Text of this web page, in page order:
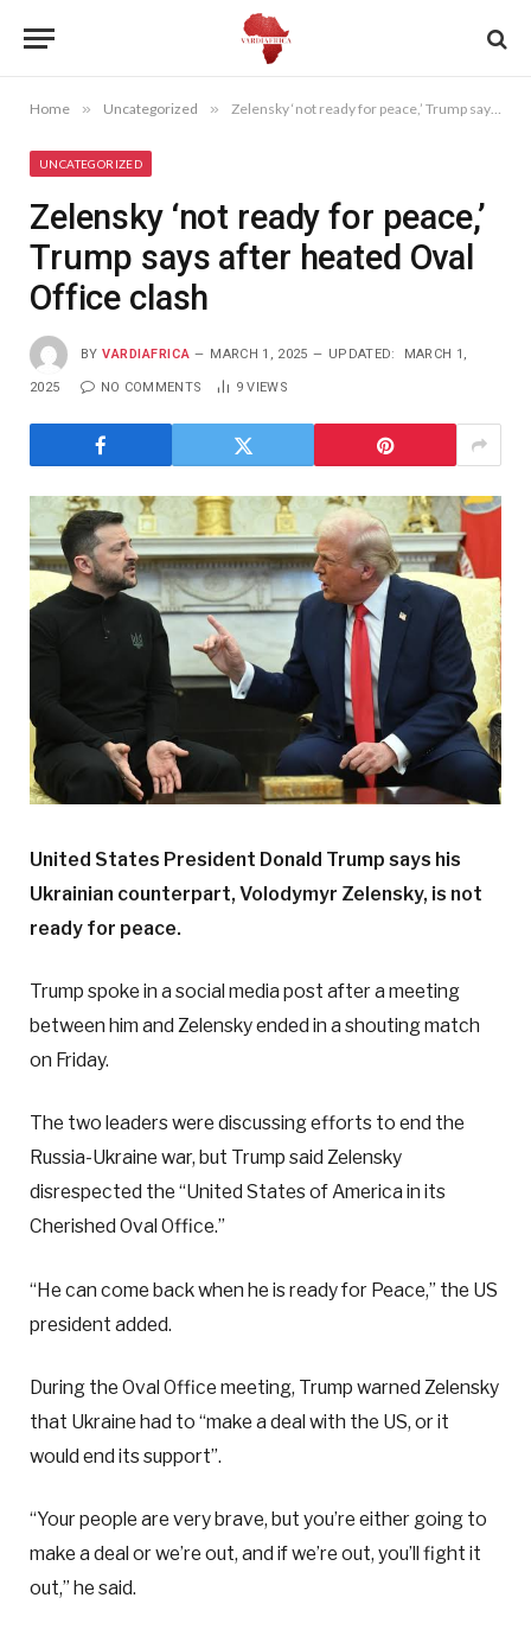
Home » Uncategorized » Zelensky ‘not ready for peace,’ Trump says after heated Oval Office clash
UNCATEGORIZED
Zelensky ‘not ready for peace,’
Trump says after heated Oval
Office clash
BY VARDIAFRICA MARCH 1, 2025 UPDATED: MARCH 1,
2025 NO COMMENTS 9VIEWS
United States President Donald Trump says his
Ukrainian counterpart, Volodymyr Zelensky, is not
ready for peace.
Trump spoke in a social media post after a meeting
between him and Zelensky ended in a shouting match
on Friday.
The two leaders were discussing efforts to end the
Russia-Ukraine war, but Trump said Zelensky
disrespected the “United States of America in its
Cherished Oval Office.”
“He can come back when he is ready for Peace,” the US
president added.
During the Oval Office meeting, Trump warned Zelensky
that Ukraine had to “make a deal with the US, or it
would end its support”.
“Your people are very brave, but you’re either going to
make a deal or we’re out, and if we’re out, you’ll fight it
out,” he said.